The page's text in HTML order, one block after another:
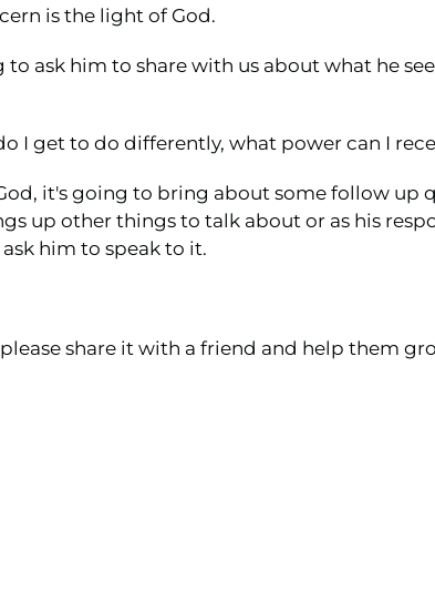
is the light of God.
ask him to share with us about what he
I get to do differently, what power can I
it's going to bring about some follow up
up other things to talk about or as his
him to speak to it.
share it with a friend and help them